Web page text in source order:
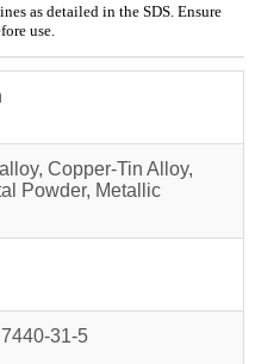
as detailed in the SDS. Ensure
use.
Copper-Tin Alloy,
Powder, Metallic
31-5